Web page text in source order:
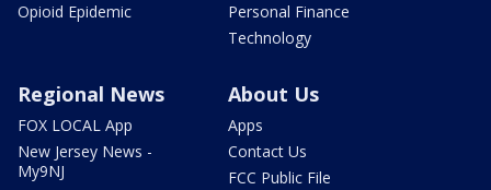
Opioid Epidemic
Personal Finance
Technology
Regional News
FOX LOCAL App
New Jersey News -
My9NJ
About Us
Apps
Contact Us
FCC Public File